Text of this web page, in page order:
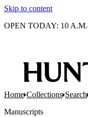
Skip to content
OPEN TODAY: 10
Home Collections Search
Manuscripts